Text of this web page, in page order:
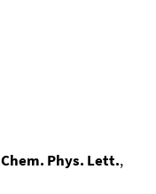
Chem. Phys. Lett.,